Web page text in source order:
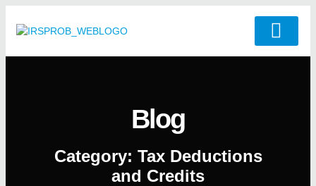
Blog
Category: Tax Deductions
and Credits